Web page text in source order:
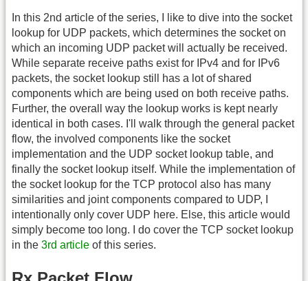
In this 2nd article of the series, I like to dive into the socket
lookup for UDP packets, which determines the socket on
which an incoming UDP packet will actually be received.
While separate receive paths exist for IPv4 and for IPv6
packets, the socket lookup still has a lot of shared
components which are being used on both receive paths.
Further, the overall way the lookup works is kept nearly
identical in both cases. I'll walk through the general packet
flow, the involved components like the socket
implementation and the UDP socket lookup table, and
finally the socket lookup itself. While the implementation of
the socket lookup for the TCP protocol also has many
similarities and joint components compared to UDP, I
intentionally only cover UDP here. Else, this article would
simply become too long. I do cover the TCP socket lookup
in the 3rd article of this series.